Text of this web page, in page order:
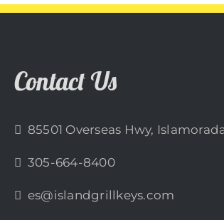
Contact Us
85501 Overseas Hwy,
305-664-8400
es@islandgrillkeys.com